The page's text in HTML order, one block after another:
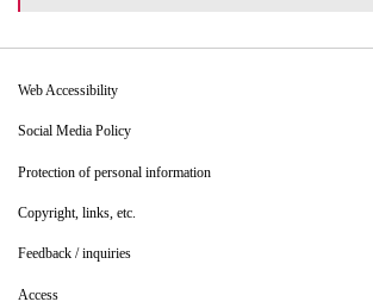
Web Accessibility
Social Media Policy
Protection of personal information
Copyright, links, etc.
Feedback / inquiries
Access